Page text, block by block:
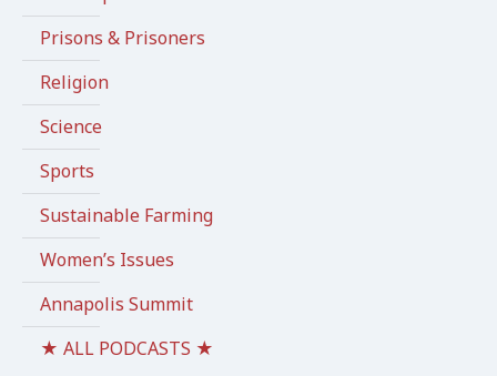
Prisons & Prisoners
Religion
Science
Sports
Sustainable Farming
Women’s Issues
Annapolis Summit
★ ALL PODCASTS ★